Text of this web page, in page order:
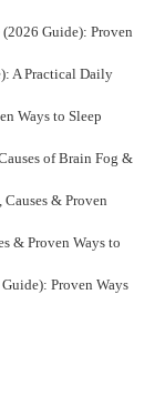
Guide): Proven
A Practical Daily
Ways to Sleep
of Brain Fog &
& Proven
& Proven Ways to
Proven Ways